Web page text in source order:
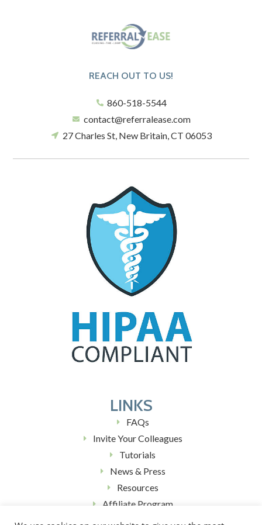
REACH OUT TO US!
860-518-5544
contact@referralease.com
27 Charles St, New Britain, CT 06053
LINKS
FAQs
Invite Your Colleagues
Tutorials
News & Press
Resources
Affiliate Program
Blog (Coming Soon)